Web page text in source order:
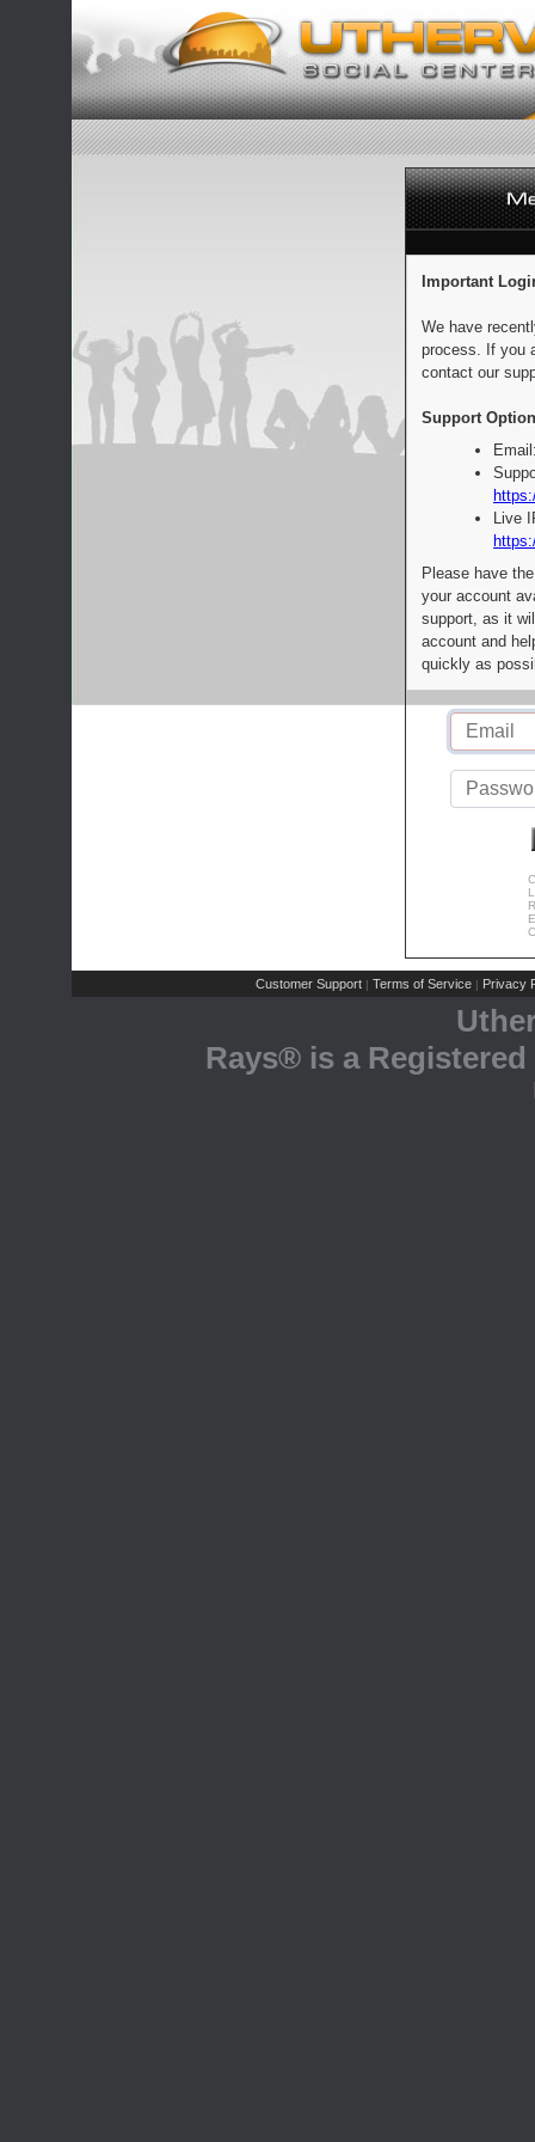
Important
We have
process. If you
contact our
Support
Live
Please have
your account
support, as it
account and
quickly as
Customer Support | Terms of Service | Privacy
Rays® is a